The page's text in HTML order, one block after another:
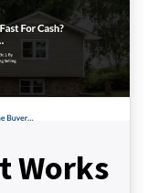
Works